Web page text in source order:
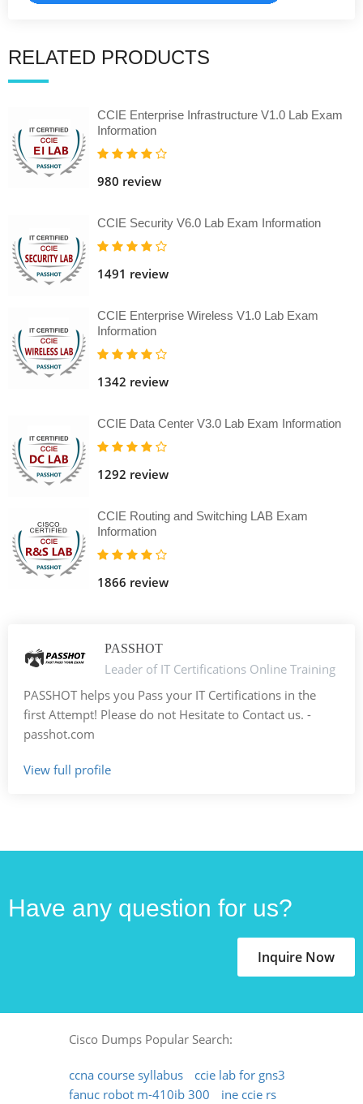
RELATED PRODUCTS
CCIE Enterprise Infrastructure V1.0 Lab Exam
Information
980 review
CCIE Security V6.0 Lab Exam Information
1491 review
CCIE Enterprise Wireless V1.0 Lab Exam
Information
1342 review
CCIE Data Center V3.0 Lab Exam Information
1292 review
CCIE Routing and Switching LAB Exam
Information
1866 review
PASSHOT
Leader of IT Certifications Online Training
PASSHOT helps you Pass your IT Certifications in the
first Attempt! Please do not Hesitate to Contact us. -
passhot.com
View full profile
Have any question for us?
Inquire Now
Cisco Dumps Popular Search:
ccna course syllabus
ccie lab for gns3
fanuc robot m-410ib 300
ine ccie rs